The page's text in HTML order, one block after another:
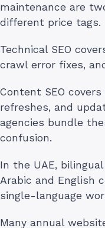
maintenance are
different price tags.
Technical SEO
crawl error fixes,
Content SEO
refreshes, and
agencies bundle
confusion.
In the UAE,
Arabic and English
single-language
Many annual